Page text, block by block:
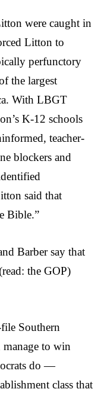
were caught in
Litton to
perfunctory
the largest
With LBGT
K-12 schools
teacher-
blockers and
said that
Bible.”
Barber say that
the GOP)
Southern
manage to win
do —
class that